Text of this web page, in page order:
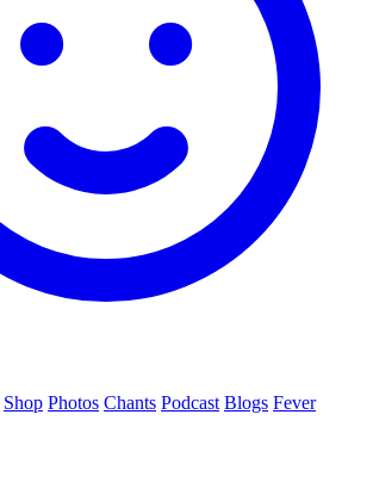
Shop Photos Chants Podcast Blogs Fever